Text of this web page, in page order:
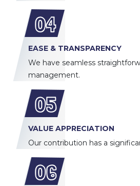
04
EASE & TRANSPARENCY
We have seamless
management.
05
VALUE APPRECIATION
Our contribution has a
06